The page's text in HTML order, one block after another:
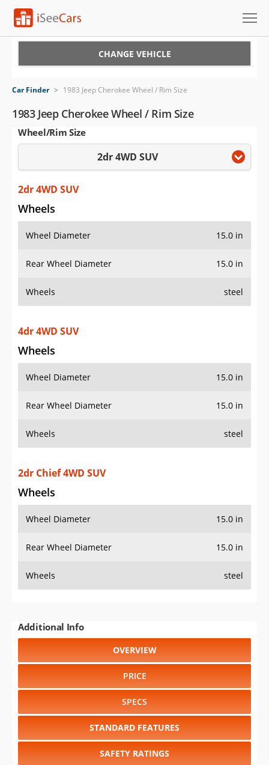
VIN Check
Saved Cars
Saved iVIN Reports
Log In
Sign Up
CHANGE VEHICLE
Car Finder > 1983 Jeep Cherokee Wheel / Rim Size
1983 Jeep Cherokee Wheel / Rim Size
Wheel/Rim Size
2dr 4WD SUV
2dr 4WD SUV
Wheels
Wheel Diameter 15.0 in
Rear Wheel Diameter 15.0 in
Wheels steel
4dr 4WD SUV
Wheels
Wheel Diameter 15.0 in
Rear Wheel Diameter 15.0 in
Wheels steel
2dr Chief 4WD SUV
Wheels
Wheel Diameter 15.0 in
Rear Wheel Diameter 15.0 in
Wheels steel
Additional Info
OVERVIEW
PRICE
SPECS
STANDARD FEATURES
SAFETY RATINGS